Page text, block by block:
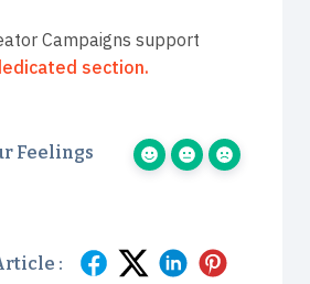
Campaigns support
section.
Feelings
: